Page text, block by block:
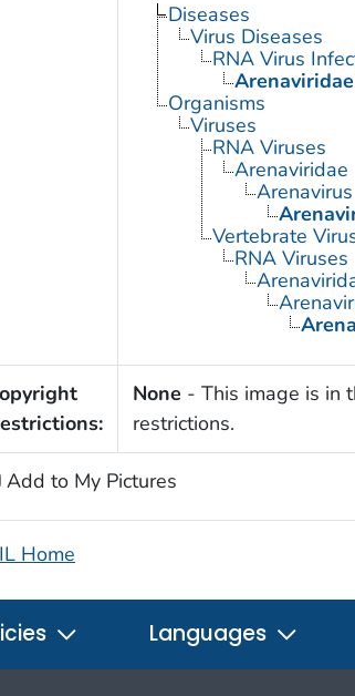
Diseases
Virus Diseases
RNA Virus
Organisms
Viruses
RNA Viruses
Arenaviridae
Arenavirus
Vertebrate
RNA Viruses
None - This image is in
restrictions.
Add to My Pictures
Home
Languages